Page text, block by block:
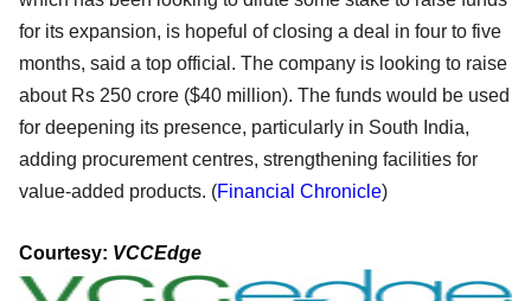
for its expansion, is hopeful of closing a deal in four to five
months, said a top official. The company is looking to raise
about Rs 250 crore ($40 million). The funds would be used
for deepening its presence, particularly in South India,
adding procurement centres, strengthening facilities for
value-added products. (Financial Chronicle)
Courtesy: VCCEdge